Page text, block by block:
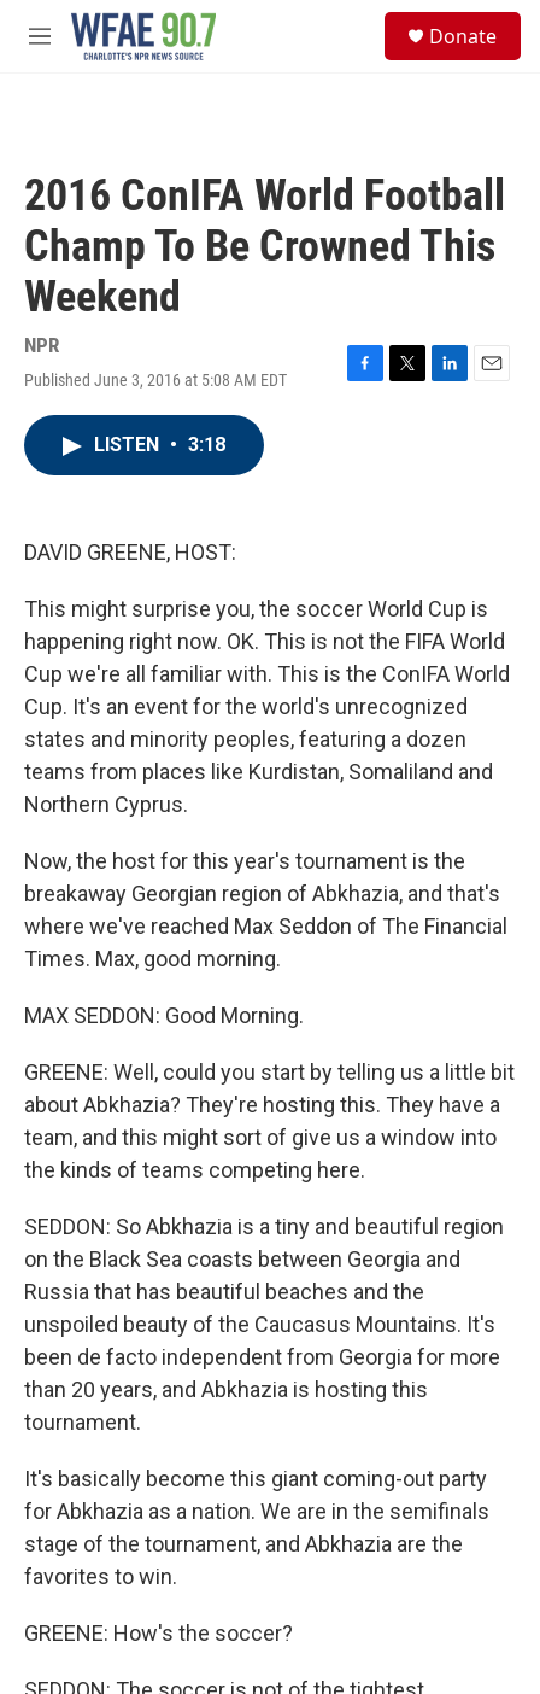
Skip to main content
M
Donate
2016 ConIFA World Football
Champ To Be Crowned This
Weekend
NPR
Published June 3, 2016 at 5:08 AM EDT
F
T
L
E
LISTEN • 3:18
DAVID GREENE, HOST:
This might surprise you, the soccer World Cup is
happening right now. OK. This is not the FIFA World
Cup we're all familiar with. This is the ConIFA World
Cup. It's an event for the world's unrecognized
states and minority peoples, featuring a dozen
teams from places like Kurdistan, Somaliland and
Northern Cyprus.
Now, the host for this year's tournament is the
breakaway Georgian region of Abkhazia, and that's
where we've reached Max Seddon of The Financial
Times. Max, good morning.
MAX SEDDON: Good Morning.
GREENE: Well, could you start by telling us a little bit
about Abkhazia? They're hosting this. They have a
team, and this might sort of give us a window into
the kinds of teams competing here.
SEDDON: So Abkhazia is a tiny and beautiful region
on the Black Sea coasts between Georgia and
Russia that has beautiful beaches and the
unspoiled beauty of the Caucasus Mountains. It's
been de facto independent from Georgia for more
than 20 years, and Abkhazia is hosting this
tournament.
It's basically become this giant coming-out party
for Abkhazia as a nation. We are in the semifinals
stage of the tournament, and Abkhazia are the
favorites to win.
GREENE: How's the soccer?